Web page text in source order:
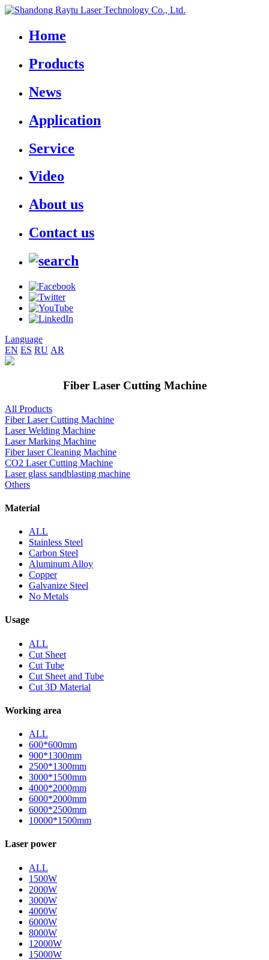
Home
Products
News
Application
Service
Video
About us
Contact us
Language
EN ES RU AR
Fiber Laser Cutting Machine
All Products
Fiber Laser Cutting Machine
Laser Welding Machine
Laser Marking Machine
Fiber laser Cleaning Machine
CO2 Laser Cutting Machine
Laser glass sandblasting machine
Others
Material
ALL
Stainless Steel
Carbon Steel
Aluminum Alloy
Copper
Galvanize Steel
No Metals
Usage
ALL
Cut Sheet
Cut Tube
Cut Sheet and Tube
Cut 3D Material
Working area
ALL
600*600mm
900*1300mm
2500*1300mm
3000*1500mm
4000*2000mm
6000*2000mm
6000*2500mm
10000*1500mm
Laser power
ALL
1500W
2000W
3000W
4000W
6000W
8000W
12000W
15000W